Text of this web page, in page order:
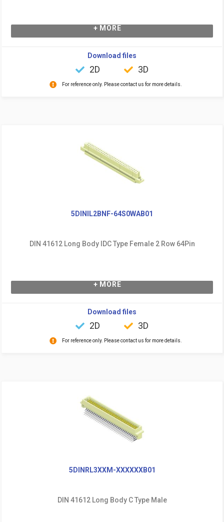
+ MORE
Download files
2D 3D
For reference only. Please contact us for more details.
5DINIL2BNF-64S0WAB01
DIN 41612 Long Body IDC Type Female 2 Row 64Pin
+ MORE
Download files
2D 3D
For reference only. Please contact us for more details.
5DINRL3XXM-XXXXXXB01
DIN 41612 Long Body C Type Male